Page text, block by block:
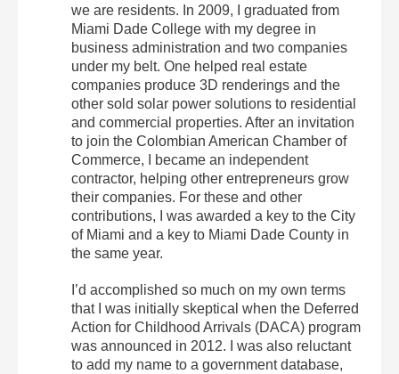
we are residents. In 2009, I graduated from
Miami Dade College with my degree in
business administration and two companies
under my belt. One helped real estate
companies produce 3D renderings and the
other sold solar power solutions to residential
and commercial properties. After an invitation
to join the Colombian American Chamber of
Commerce, I became an independent
contractor, helping other entrepreneurs grow
their companies. For these and other
contributions, I was awarded a key to the City
of Miami and a key to Miami Dade County in
the same year.
I’d accomplished so much on my own terms
that I was initially skeptical when the Deferred
Action for Childhood Arrivals (DACA) program
was announced in 2012. I was also reluctant
to add my name to a government database,